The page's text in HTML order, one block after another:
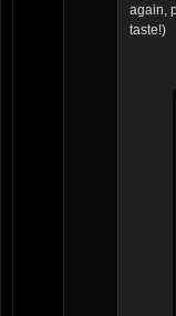
again,
taste!)